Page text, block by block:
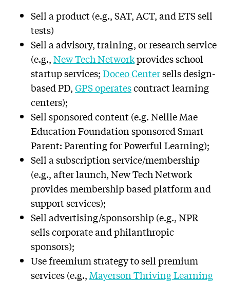
Sell a product (e.g., SAT, ACT, and ETS sell
tests)
Sell a advisory, training, or research service
(e.g.,New Tech Networkprovides school
startup services;Doceo Centersells design-
based PD,GPS operatescontract learning
centers);
Sell sponsored content (e.g. Nellie Mae
Education Foundation sponsored Smart
Parent: Parenting for Powerful Learning);
Sell a subscription service/membership
(e.g., after launch, New Tech Network
provides membership based platform and
support services);
Sell advertising/sponsorship (e.g., NPR
sells corporate and philanthropic
sponsors);
Use freemium strategy to sell premium
services (e.g., Mayerson Thriving Learning